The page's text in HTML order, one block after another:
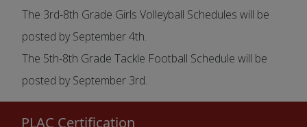
The 3rd-8th Grade Girls Volleyball Schedules will be
posted by September 4th.
The 5th-8th Grade Tackle Football Schedule will be
posted by September 3rd.
PLAC Certification